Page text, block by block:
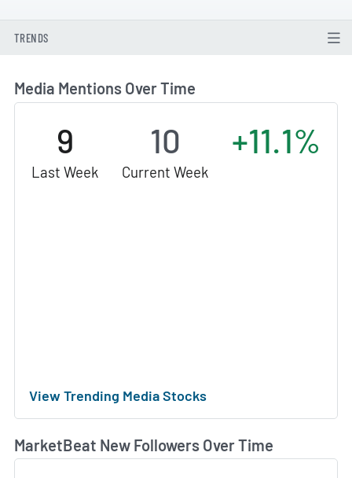
TRENDS
Media Mentions Over Time
9
Last Week
10
Current Week
+11.1%
View Trending Media Stocks
MarketBeat New Followers Over Time